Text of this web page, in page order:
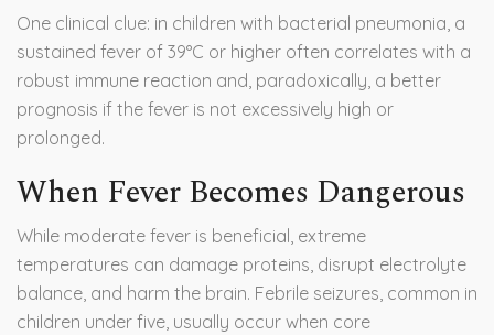
One clinical clue: in children with bacterial pneumonia, a
sustained fever of 39°C or higher often correlates with a
robust immune reaction and, paradoxically, a better
prognosis if the fever is not excessively high or
prolonged.
When Fever Becomes Dangerous
While moderate fever is beneficial, extreme
temperatures can damage proteins, disrupt electrolyte
balance, and harm the brain. Febrile seizures, common in
children under five, usually occur when core